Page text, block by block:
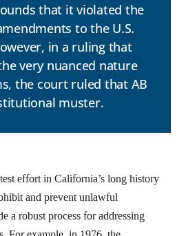
that it violated the
to the U.S.
in a ruling that
very nuanced nature
the court ruled that AB
muster.
effort in California’s long history
and prevent unlawful
a robust process for addressing